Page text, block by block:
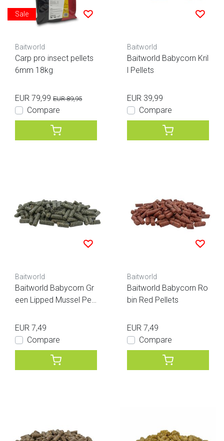
Sale
Baitworld
Carp pro insect pellets
6mm 18kg
EUR 79,99 EUR 89,95
Compare
Baitworld
Baitworld Babycorn Kril
l Pellets
EUR 39,99
Compare
Baitworld
Baitworld Babycorn Gr
een Lipped Mussel Pell
EUR 7,49
Compare
Baitworld
Baitworld Babycorn Ro
bin Red Pellets
EUR 7,49
Compare